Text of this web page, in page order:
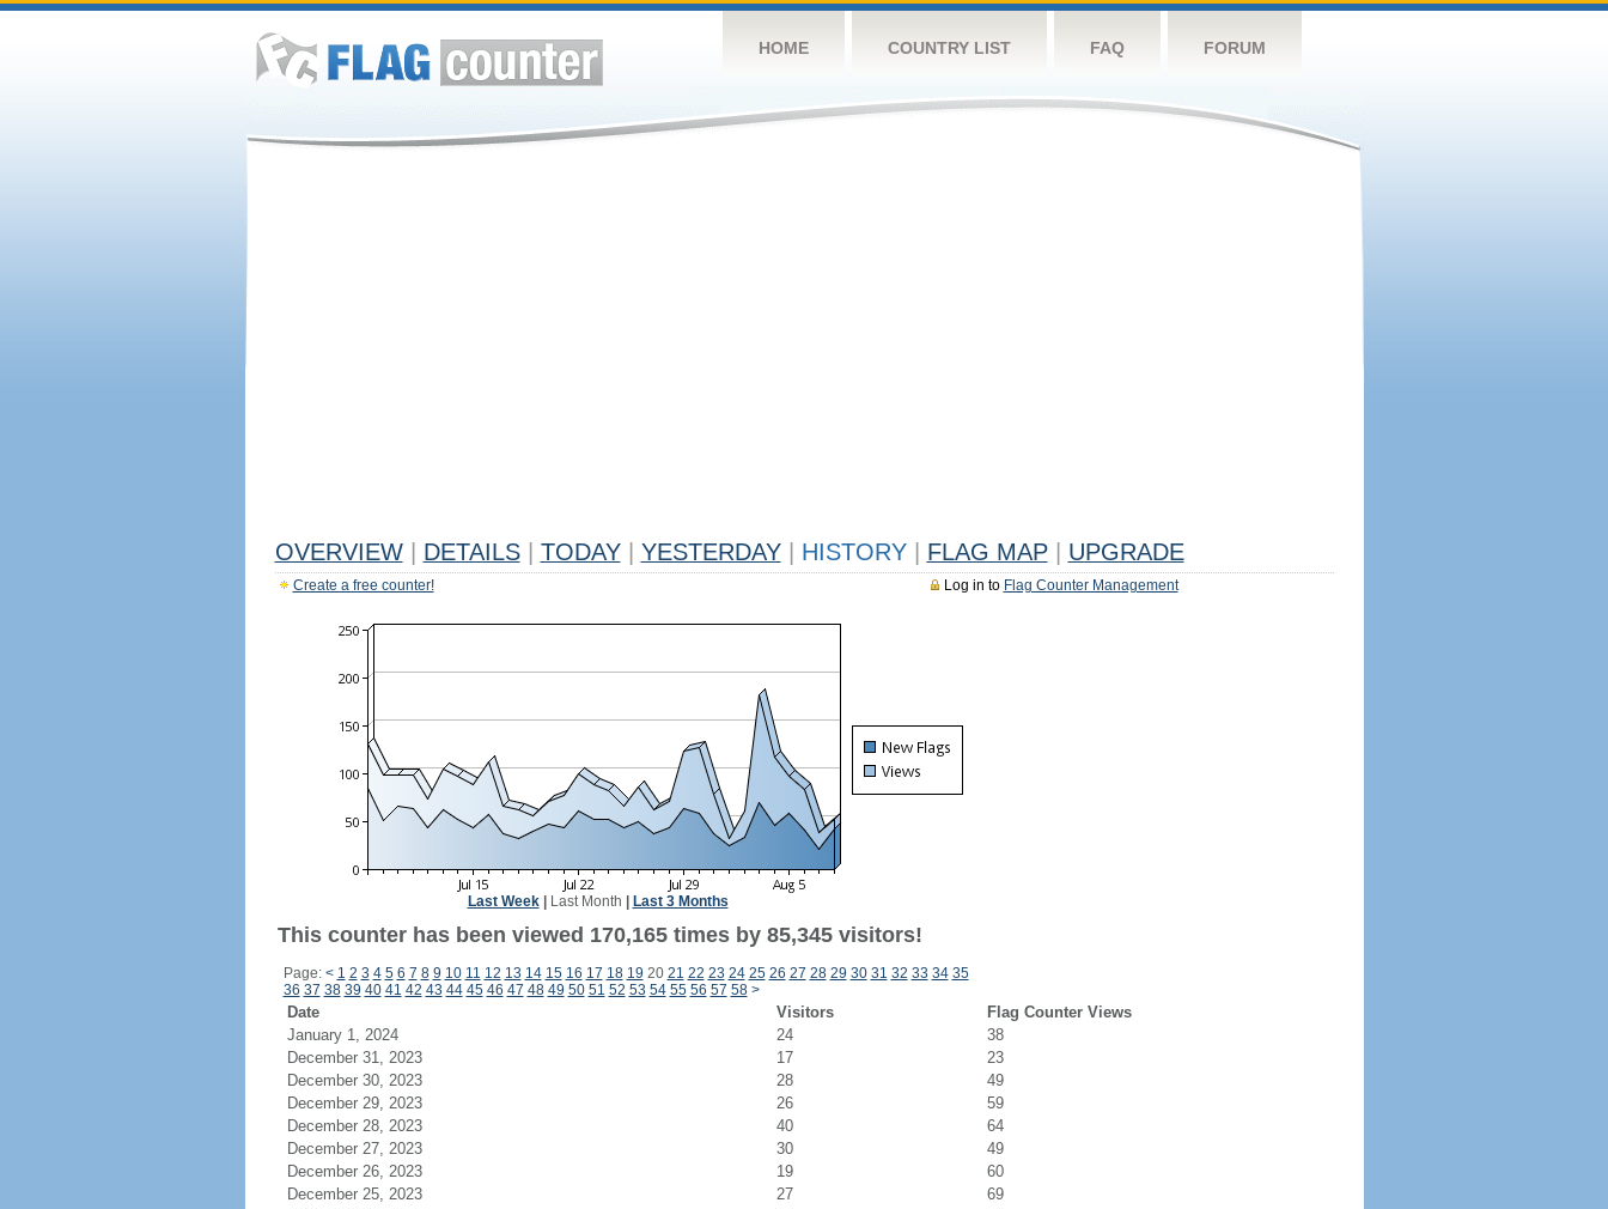
HOME COUNTRY LIST FAQ FORUM
OVERVIEW DETAILS TODAY YESTERDAY HISTORY FLAG MAP UPGRADE
Log in to Flag Counter Management
Create a free counter!
Last Week| Last Month Last 3 Months
This counter has been viewed 170,165 times by 85,345 visitors!
Page: < 1 2 3 4 5 6 7 8 9 10 11 12 13 14 15 16 17 18 19 20 21 22 23 24 25 26 27 28 29 30 31 32 33 34 35
36 37 38 39 40 41 42 43 44 45 46 47 48 49 50 51 52 53 54 55 56 57 58 >
Date Visitors
Flag Counter Views
January 1, 2024
24
38
December 31, 2023
17
23
December 30, 2023
28
49
December 29, 2023
26
59
December 28, 2023
40
64
December 27, 2023
30
49
December 26, 2023
19
60
December 25, 2023
27
69